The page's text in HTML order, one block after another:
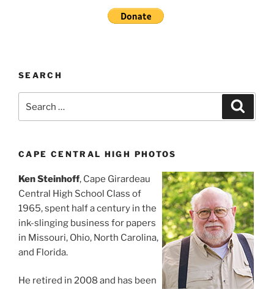
SEARCH
CAPE CENTRAL HIGH PHOTOS
Ken Steinhoff, Cape Girardeau
Central High School Class of
1965, spent half a century in the
ink-slinging business for papers
in Missouri, Ohio, North Carolina,
and Florida.
He retired in 2008 and has been